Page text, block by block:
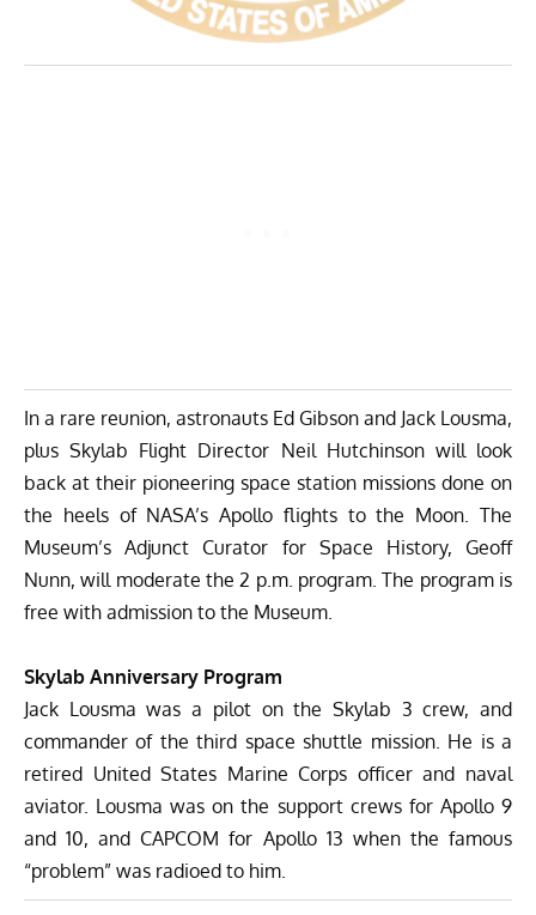
In a rare reunion, astronauts Ed Gibson and Jack Lousma,
plus Skylab Flight Director Neil Hutchinsonwill look
back at their pioneering space station missions done on
the heels of NASA’s Apollo flights to the Moon. The
Museum’s Adjunct Curator for Space History, Geoff
Nunn, will moderate the 2 p.m. program. The program is
free with admission to the Museum.
Skylab Anniversary Program
Jack Lousma was a pilot on the Skylab 3 crew, and
commander of the third space shuttle mission. He is a
retired United States Marine Corps officer and naval
aviator. Lousma was on the support crews for Apollo 9
and 10, and CAPCOM for Apollo 13 when the famous
“problem” was radioed to him.